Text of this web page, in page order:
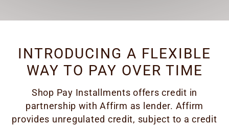
INTRODUCING A FLEXIBLE
WAY TO PAY OVER TIME
Shop Pay Installments offers credit in
partnership with Affirm as lender. Affirm
provides unregulated credit, subject to a credit